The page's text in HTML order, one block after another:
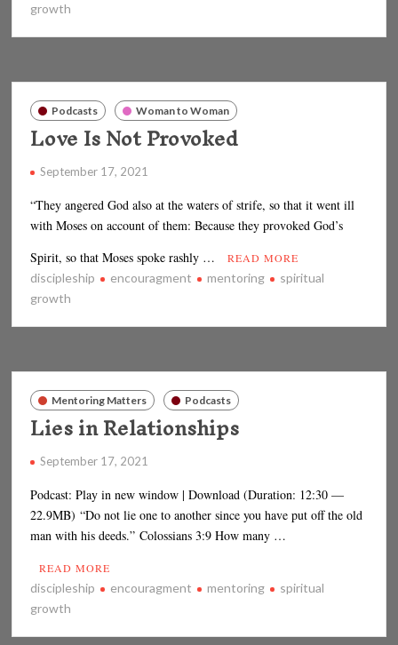
growth
Podcasts Woman to Woman
Love Is Not Provoked
September 17, 2021
“They angered God also at the waters of strife, so that it went ill
with Moses on account of them: Because they provoked God’s
Spirit, so that Moses spoke rashly …
READ MORE
discipleship encouragment mentoring
spiritual
growth
Mentoring Matters Podcasts
Lies in Relationships
September 17, 2021
Podcast: Play in new window | Download (Duration: 12:30 —
22.9MB) “Do not lie one to another since you have put off the old
man with his deeds.” Colossians 3:9 How many …
READ MORE
discipleship encouragment mentoring
spiritual
growth